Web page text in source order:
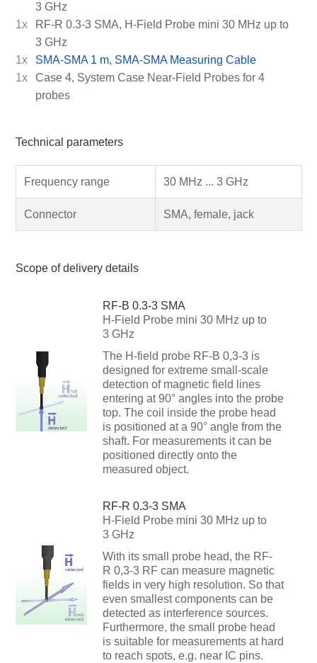
3 GHz
1x
RF-R 0.3-3 SMA, H-Field Probe mini 30 MHz up to
3 GHz
1x
SMA-SMA 1 m, SMA-SMA Measuring Cable
1x
Case 4, System Case Near-Field Probes for 4
probes
Technical parameters
Frequency range 30 MHz ... 3 GHz
Connector SMA, female, jack
Scope of delivery details
RF-B 0.3-3 SMA
H-Field Probe mini 30 MHz up to
3 GHz
The H-field probe RF-B 0,3-3 is
designed for extreme small-scale
detection of magnetic field lines
entering at 90° angles into the probe
top. The coil inside the probe head
is positioned at a 90° angle from the
shaft. For measurements it can be
positioned directly onto the
measured object.
RF-R 0.3-3 SMA
H-Field Probe mini 30 MHz up to
3 GHz
With its small probe head, the RF-
R 0,3-3 RF can measure magnetic
fields in very high resolution. So that
even smallest components can be
detected as interference sources.
Furthermore, the small probe head
is suitable for measurements at hard
to reach spots, e.g. near IC pins.